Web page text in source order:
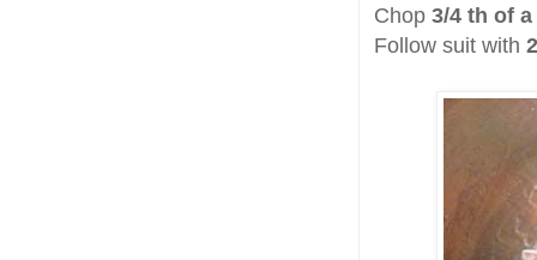
Chop 3/4 th of
Follow suit with